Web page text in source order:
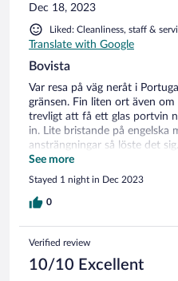
Dec 18, 2023
Liked: Cleanliness, staff &
Translate with Google
Bovista
Var resa på väg neråt i
gränsen. Fin liten ort även
trevligt att få ett glas portvin
in. Lite bristande på engelska
ansträngningar så löste det
hotellet och hiss finns. Helt
då det var kyligt ute.0 grader
mesta fanns. Vi provade
middag fanns en rätt. Friterad
definitivt lågsäsong så man
Finns restauranger runtom.
poolområde men lite för kallt i
See more
Stayed 1 night in Dec 2023
0
Verified review
10/10 Excellent